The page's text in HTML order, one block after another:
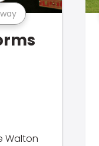
Walton